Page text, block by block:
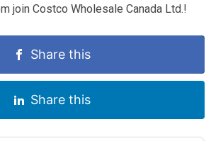
join Costco Wholesale Canada Ltd.!
Share this
Share this